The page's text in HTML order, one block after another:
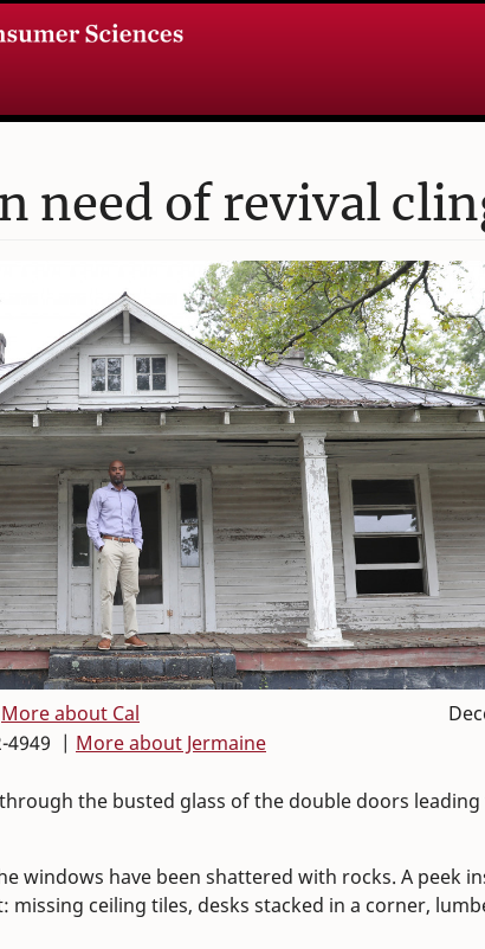
need of revival
More about Cal
4949 | More about Jermaine
the busted glass of the double doors
windows have been shattered with rocks. A peek
ceiling tiles, desks stacked in a corner,